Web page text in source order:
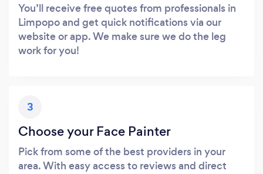
You’ll receive free quotes from professionals in
Limpopo and get quick notifications via our
website or app. We make sure we do the leg
work for you!
3
Choose your Face Painter
Pick from some of the best providers in your
area. With easy access to reviews and direct